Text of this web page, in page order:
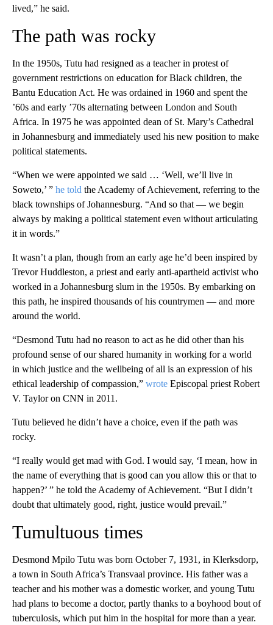
lived,” he said.
The path was rocky
In the 1950s, Tutu had resigned as a teacher in protest of
government restrictions on education for Black children, the
Bantu Education Act. He was ordained in 1960 and spent the
’60s and early ’70s alternating between London and South
Africa. In 1975 he was appointed dean of St. Mary’s Cathedral
in Johannesburg and immediately used his new position to make
political statements.
“When we were appointed we said … ‘Well, we’ll live in
Soweto,’ ” he told the Academy of Achievement, referring to the
black townships of Johannesburg. “And so that — we begin
always by making a political statement even without articulating
it in words.”
It wasn’t a plan, though from an early age he’d been inspired by
Trevor Huddleston, a priest and early anti-apartheid activist who
worked in a Johannesburg slum in the 1950s. By embarking on
this path, he inspired thousands of his countrymen — and more
around the world.
“Desmond Tutu had no reason to act as he did other than his
profound sense of our shared humanity in working for a world
in which justice and the wellbeing of all is an expression of his
ethical leadership of compassion,” wrote Episcopal priest Robert
V. Taylor on CNN in 2011.
Tutu believed he didn’t have a choice, even if the path was
rocky.
“I really would get mad with God. I would say, ‘I mean, how in
the name of everything that is good can you allow this or that to
happen?’ ” he told the Academy of Achievement. “But I didn’t
doubt that ultimately good, right, justice would prevail.”
Tumultuous times
Desmond Mpilo Tutu was born October 7, 1931, in Klerksdorp,
a town in South Africa’s Transvaal province. His father was a
teacher and his mother was a domestic worker, and young Tutu
had plans to become a doctor, partly thanks to a boyhood bout of
tuberculosis, which put him in the hospital for more than a year.